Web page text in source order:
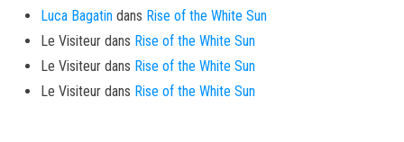
Luca Bagatin dans Rise of the White Sun
Le Visiteur dans Rise of the White Sun
Le Visiteur dans Rise of the White Sun
Le Visiteur dans Rise of the White Sun